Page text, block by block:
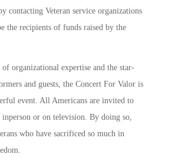
contacting Veteran service organizations
the recipients of funds raised by the
organizational expertise and the star-
and guests, the Concert For Valor is
event. All Americans are invited to
or on television. By doing so,
who have sacrificed so much in